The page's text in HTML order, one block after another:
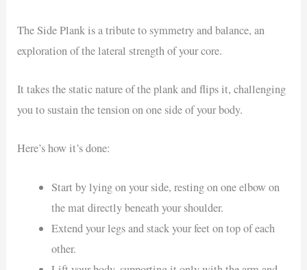
The Side Plank is a tribute to symmetry and balance, an
exploration of the lateral strength of your core.
It takes the static nature of the plank and flips it, challenging
you to sustain the tension on one side of your body.
Here’s how it’s done:
Start by lying on your side, resting on one elbow on
the mat directly beneath your shoulder.
Extend your legs and stack your feet on top of each
other.